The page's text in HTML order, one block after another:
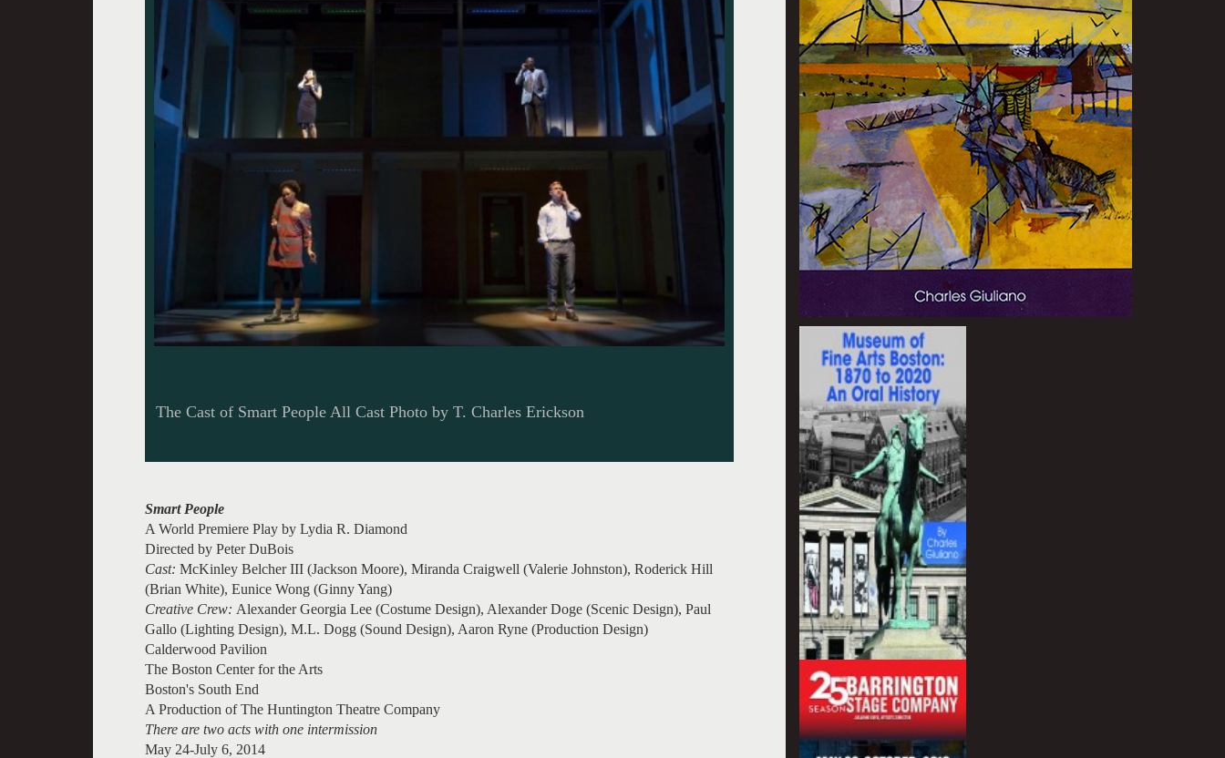
The Cast of Smart People All Cast Photo by T. Charles Erickson
Smart People
A World Premiere Play by Lydia R. Diamond
Directed by Peter DuBois
Cast: McKinley Belcher III (Jackson Moore), Miranda Craigwell (Valerie Johnston), Roderick Hill
(Brian White), Eunice Wong (Ginny Yang)
Creative Crew: Alexander Georgia Lee (Costume Design), Alexander Doge (Scenic Design), Paul
Gallo (Lighting Design), M.L. Dogg (Sound Design), Aaron Ryne (Production Design)
Calderwood Pavilion
The Boston Center for the Arts
Boston's South End
A Production of The Huntington Theatre Company
There are two acts with one intermission
May 24-July 6, 2014